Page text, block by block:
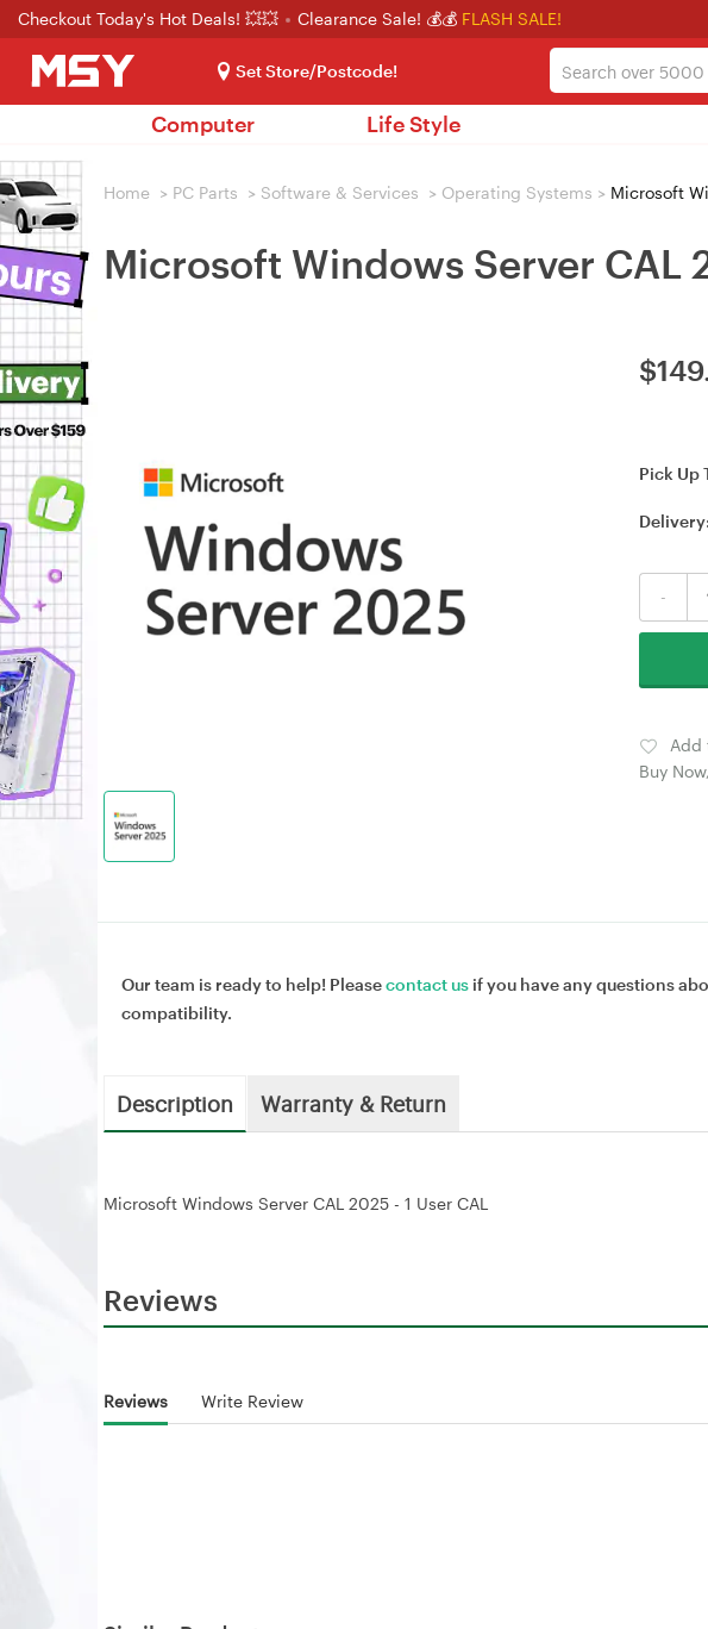
Checkout Today's Hot Deals! 💥💥 Clearance Sale! 💰💰 FLASH SALE!
Set Store/Postcode!
Computer Life Style
Home > PC Parts > Software & Services > Operating Systems > Microsoft
Microsoft Windows Server CAL
$
Pick Up
Delivery:
-
Add
Buy
Our team is ready to help! Pleasecontact us if you have any questions
compatibility.
Description Warranty & Return
Microsoft Windows Server CAL 2025 - 1 User CAL
Reviews
Reviews Write Review